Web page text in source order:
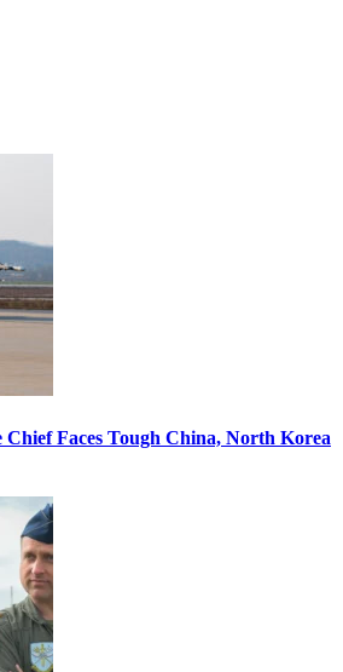
Chief Faces Tough China, North Korea